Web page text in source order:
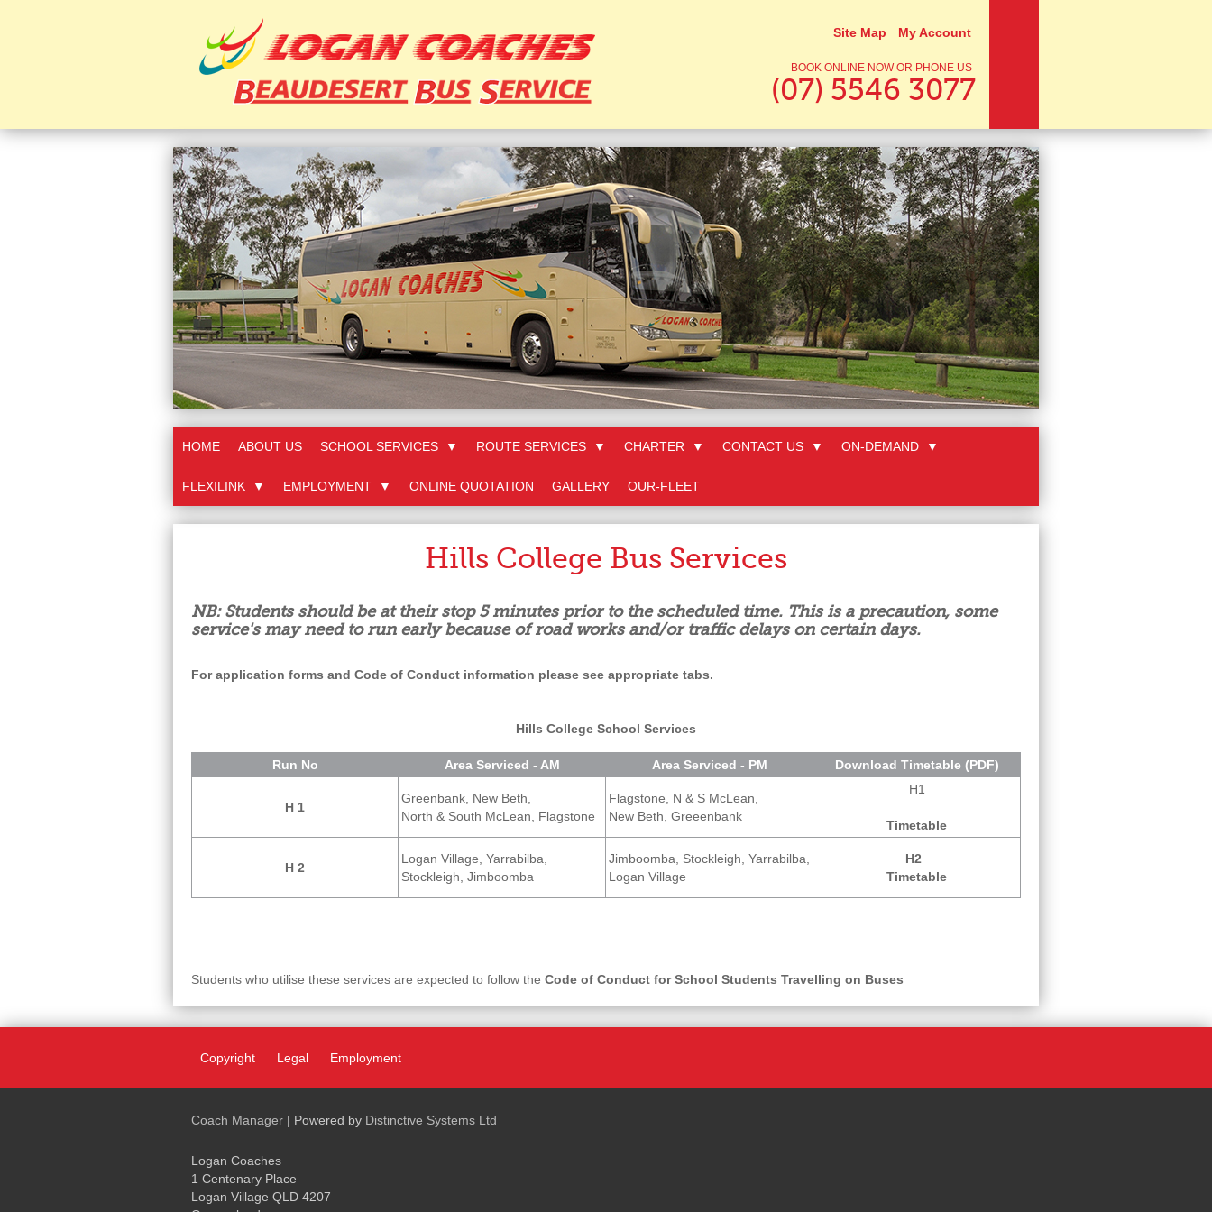
My Account
BOOK ONLINE NOW OR PHONE US
(07) 5546 3077
Site Map
HOME ABOUT US SCHOOL SERVICES ▼ ROUTE SERVICES ▼ CHARTER ▼ CONTACT US ▼ ON-DEMAND ▼
FLEXILINK ▼ EMPLOYMENT ▼ ONLINE QUOTATION GALLERY OUR-FLEET
Hills College Bus Services
NB: Students should be at their stop 5 minutes prior to the scheduled time. This is a precaution, some
service's may need to run early because of road works and/or traffic delays on certain days.
For application forms and Code of Conduct information please see appropriate tabs.
Hills College School Services
Run No Area Serviced - AM Area Serviced - PM Download Timetable (PDF)
H 1
Greenbank, New Beth,
North & South McLean, Flagstone
Flagstone, N & S McLean,
New Beth, Greeenbank
H1
Timetable
H 2
Logan Village, Yarrabilba,
Stockleigh, Jimboomba
Jimboomba, Stockleigh, Yarrabilba,
Logan Village
H2
Timetable
Students who utilise these services are expected to follow the Code of Conduct for School Students Travelling on Buses
Copyright Legal Employment
Coach Manager | Powered by Distinctive Systems Ltd
Logan Coaches
1 Centenary Place
Logan Village QLD 4207